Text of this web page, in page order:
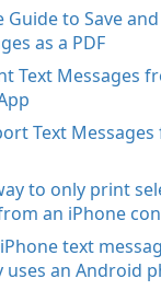
Guide to Save
as a PDF
Text Messages
Text
to only print
an iPhone
text
an Android